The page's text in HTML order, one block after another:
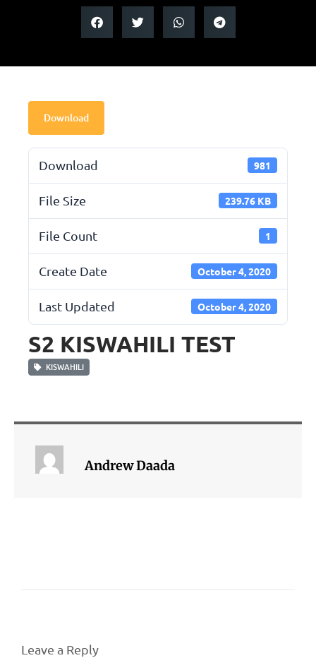
Download
Download 981
File Size 239.76 KB
File Count 1
Create Date October 4, 2020
Last Updated October 4, 2020
S2 KISWAHILI TEST
KISWAHILI
Andrew Daada
Leave a Reply